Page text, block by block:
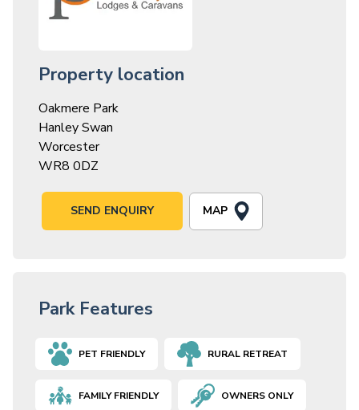
Property location
Oakmere Park
Hanley Swan
Worcester
WR8 0DZ
SEND ENQUIRY MAP
Park Features
PET FRIENDLY RURAL RETREAT
FAMILY FRIENDLY OWNERS ONLY